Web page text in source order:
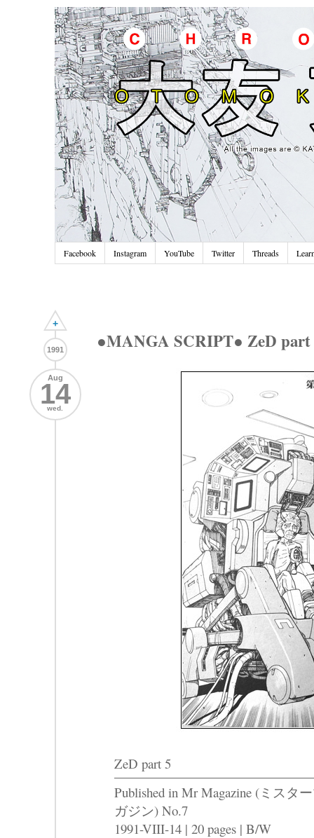
Facebook Instagram YouTube Twitter Threads
+
1991
Aug
14
wed.
●MANGA SCRIPT● ZeD part
ZeD part 5
Published in Mr Magazine (ミスタ
ガジン) No.7
1991-VIII-14 | 20 pages | B/W